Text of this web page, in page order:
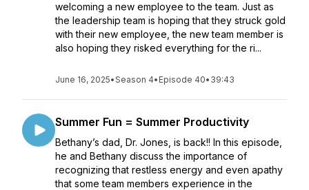
welcoming a new employee to the team. Just as
the leadership team is hoping that they struck gold
with their new employee, the new team member is
also hoping they risked everything for the ri...
June 16, 2025•Season 4• Episode 40• 39:43
Summer Fun = Summer Productivity
Bethany’s dad, Dr. Jones, is back!! In this episode,
he and Bethany discuss the importance of
recognizing that restless energy and even apathy
that some team members experience in the